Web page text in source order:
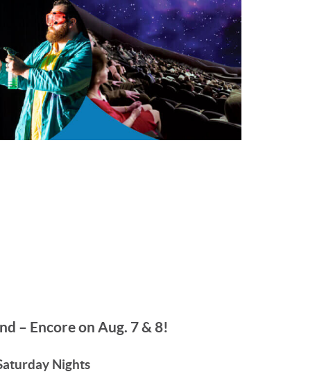
– Encore on Aug. 7 & 8!
Nights